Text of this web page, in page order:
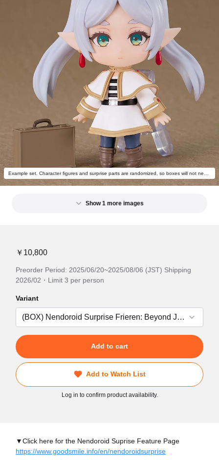
Show 1 more images
￥10,800
Preorder Period: 2025/06/20~2025/08/06 (JST) Shipping
2026/02・Limit 3 per person
Variant
Add to cart
Add to Watch List
Log in to confirm product availability.
▼Click here for the Nendoroid Suprise Feature Page
https://www.goodsmile.info/en/nendoroidsurprise